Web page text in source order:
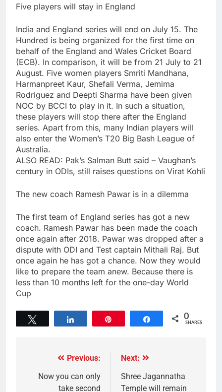
Five players will stay in England
India and England series will end on July 15. The
Hundred is being organized for the first time on
behalf of the England and Wales Cricket Board
(ECB). In comparison, it will be from 21 July to 21
August. Five women players Smriti Mandhana,
Harmanpreet Kaur, Shefali Verma, Jemima
Rodriguez and Deepti Sharma have been given
NOC by BCCI to play in it. In such a situation,
these players will stop there after the England
series. Apart from this, many Indian players will
also enter the Women’s T20 Big Bash League of
Australia.
ALSO READ: Pak’s Salman Butt said – Vaughan’s
century in ODIs, still raises questions on Virat Kohli
The new coach Ramesh Pawar is in a dilemma
The first team of England series has got a new
coach. Ramesh Pawar has been made the coach
once again after 2018. Pawar was dropped after a
dispute with ODI and Test captain Mithali Raj. But
once again he has got a chance. Now they would
like to prepare the team anew. Because there is
less than 10 months left for the one-day World
Cup
Share 0
SHARES
Previous:
Now you can only
take second
Next:
Shree Jagannatha
Temple will remain